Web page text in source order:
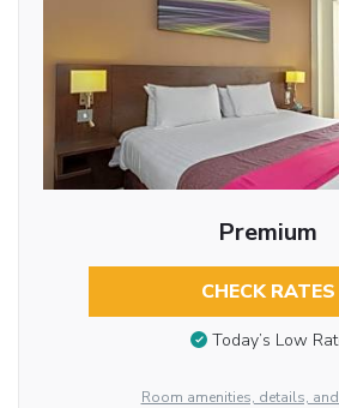
Premium
CHECK RATES
Today’s Low
Room amenities, details,